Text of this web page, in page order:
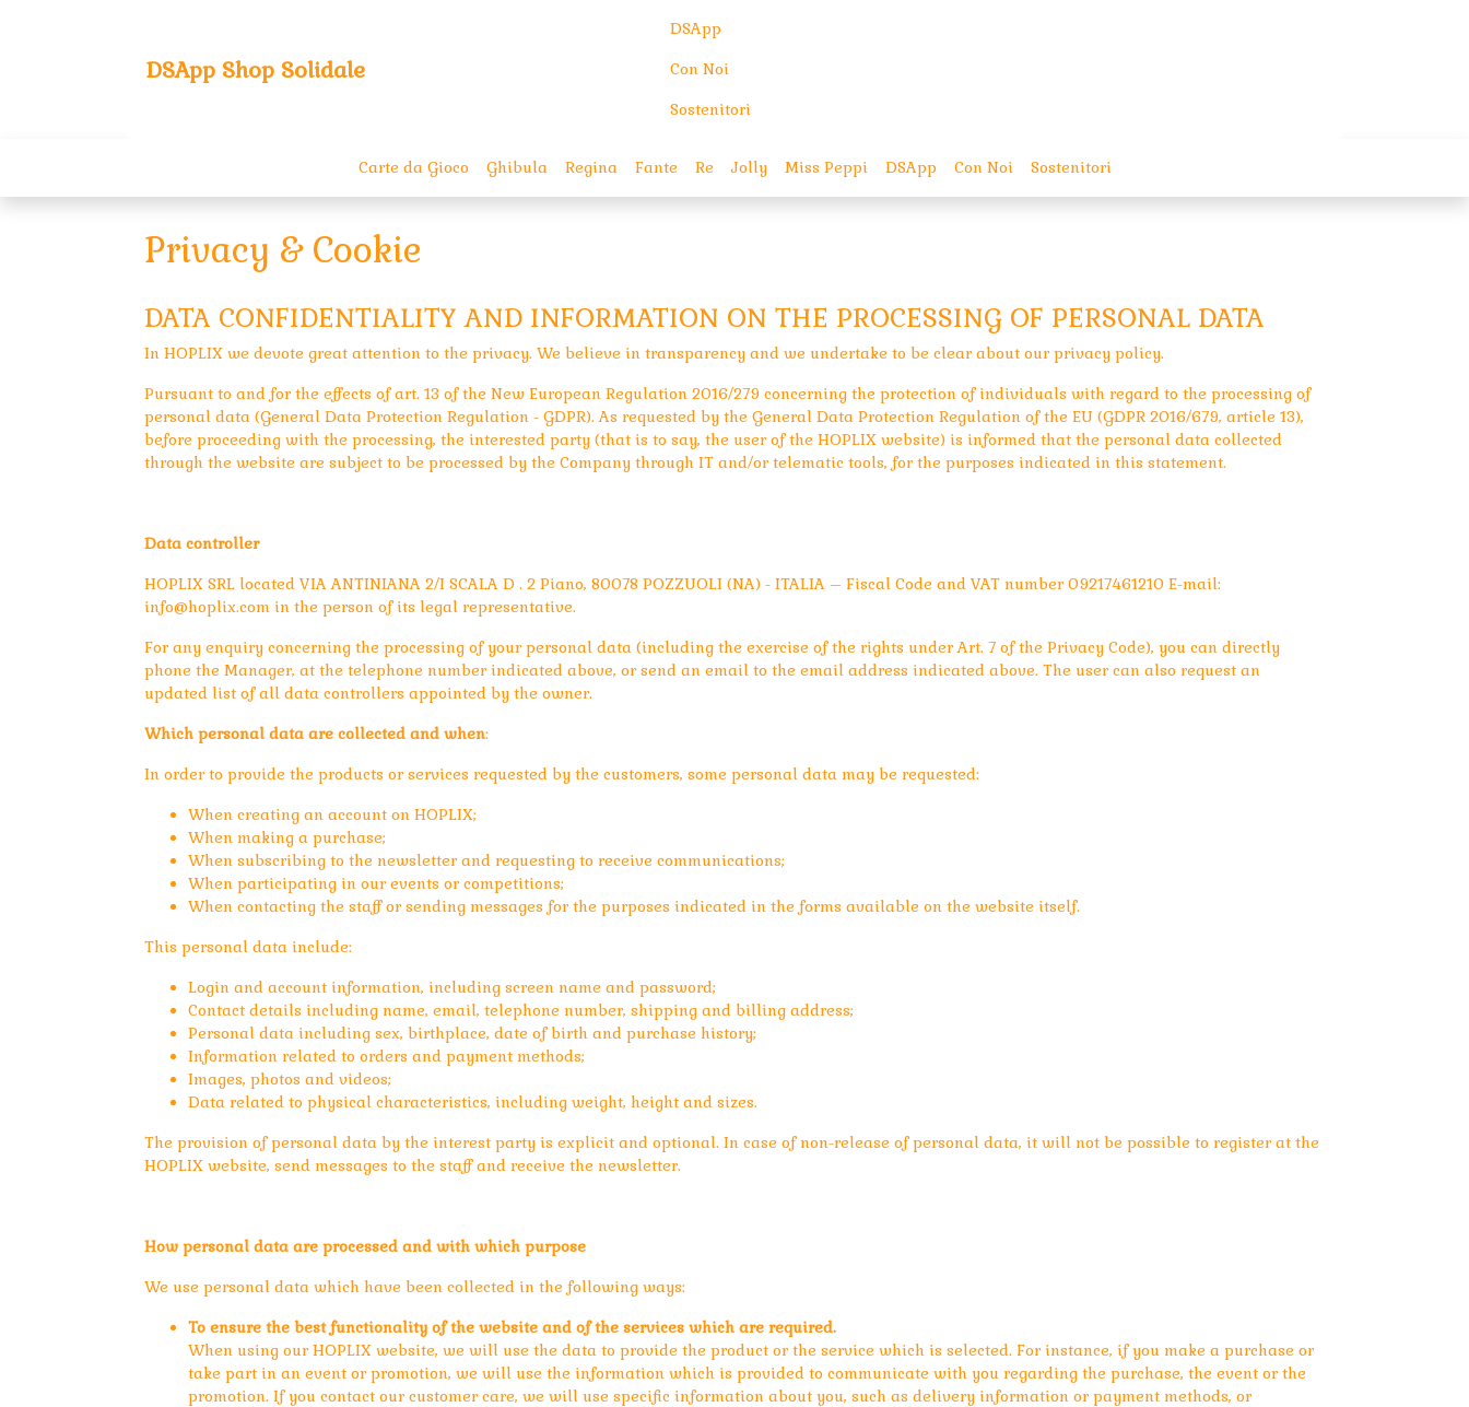
DSApp Shop Solidale
DSApp
Con Noi
Sostenitori
Carte da Gioco Ghibula Regina Fante Re Jolly Miss Peppi DSApp Con Noi Sostenitori
Privacy & Cookie
DATA CONFIDENTIALITY AND INFORMATION ON THE PROCESSING OF PERSONAL DATA
In HOPLIX we devote great attention to the privacy. We believe in transparency and we undertake to be clear about our privacy policy.
Pursuant to and for the effects of art. 13 of the New European Regulation 2016/279 concerning the protection of individuals with regard to the processing of
personal data (General Data Protection Regulation - GDPR). As requested by the General Data Protection Regulation of the EU (GDPR 2016/679, article 13),
before proceeding with the processing, the interested party (that is to say, the user of the HOPLIX website) is informed that the personal data collected
through the website are subject to be processed by the Company through IT and/or telematic tools, for the purposes indicated in this statement.
Data controller
HOPLIX SRL located VIA ANTINIANA 2/I SCALA D . 2 Piano, 80078 POZZUOLI (NA) - ITALIA – Fiscal Code and VAT number 09217461210 E-mail:
info@hoplix.com in the person of its legal representative.
For any enquiry concerning the processing of your personal data (including the exercise of the rights under Art. 7 of the Privacy Code), you can directly
phone the Manager, at the telephone number indicated above, or send an email to the email address indicated above. The user can also request an
updated list of all data controllers appointed by the owner.
Which personal data are collected and when:
In order to provide the products or services requested by the customers, some personal data may be requested:
When creating an account on HOPLIX;
When making a purchase;
When subscribing to the newsletter and requesting to receive communications;
When participating in our events or competitions;
When contacting the staff or sending messages for the purposes indicated in the forms available on the website itself.
This personal data include:
Login and account information, including screen name and password;
Contact details including name, email, telephone number, shipping and billing address;
Personal data including sex, birthplace, date of birth and purchase history;
Information related to orders and payment methods;
Images, photos and videos;
Data related to physical characteristics, including weight, height and sizes.
The provision of personal data by the interest party is explicit and optional. In case of non-release of personal data, it will not be possible to register at the
HOPLIX website, send messages to the staff and receive the newsletter.
How personal data are processed and with which purpose
We use personal data which have been collected in the following ways:
To ensure the best functionality of the website and of the services which are required.
When using our HOPLIX website, we will use the data to provide the product or the service which is selected. For instance, if you make a purchase or
take part in an event or promotion, we will use the information which is provided to communicate with you regarding the purchase, the event or the
promotion. If you contact our customer care, we will use specific information about you, such as delivery information or payment methods, or